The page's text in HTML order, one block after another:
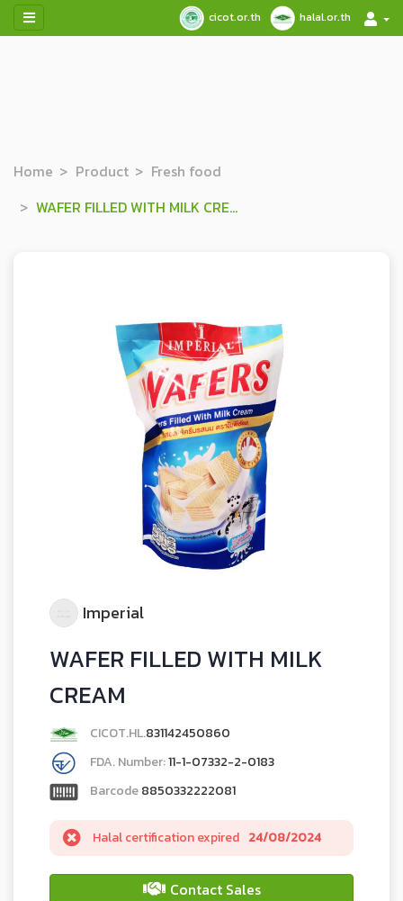
cicot.or.th halal.or.th
Home Product
Fresh food
WAFER FILLED WITH MILK CREAM
Imperial
WAFER FILLED WITH MILK
CREAM
CICOT.HL.831142450860
FDA. Number:11-1-07332-2-0183
Barcode8850332222081
Halal certification expired 24/08/2024
Contact Sales